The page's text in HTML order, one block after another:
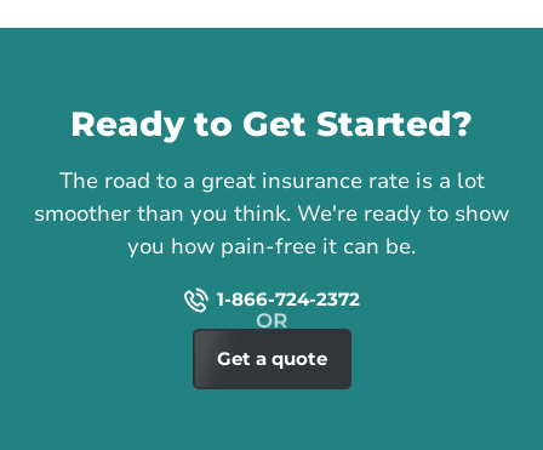
Ready to Get Started?
The road to a great insurance rate is a lot
smoother than you think. We're ready to show
you how pain-free it can be.
1-866-724-2372
Get a quote